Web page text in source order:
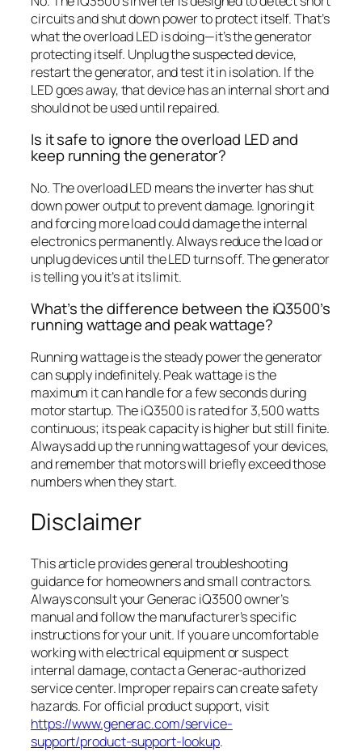
circuits and shut down power to protect itself. That’s
what the overload LED is doing—it’s the generator
protecting itself. Unplug the suspected device,
restart the generator, and test it in isolation. If the
LED goes away, that device has an internal short and
should not be used until repaired.
Is it safe to ignore the overload LED and
keep running the generator?
No. The overload LED means the inverter has shut
down power output to prevent damage. Ignoring it
and forcing more load could damage the internal
electronics permanently. Always reduce the load or
unplug devices until the LED turns off. The generator
is telling you it’s at its limit.
What’s the difference between the iQ3500’s
running wattage and peak wattage?
Running wattage is the steady power the generator
can supply indefinitely. Peak wattage is the
maximum it can handle for a few seconds during
motor startup. The iQ3500 is rated for 3,500 watts
continuous; its peak capacity is higher but still finite.
Always add up the running wattages of your devices,
and remember that motors will briefly exceed those
numbers when they start.
Disclaimer
This article provides general troubleshooting
guidance for homeowners and small contractors.
Always consult your Generac iQ3500 owner’s
manual and follow the manufacturer’s specific
instructions for your unit. If you are uncomfortable
working with electrical equipment or suspect
internal damage, contact a Generac-authorized
service center. Improper repairs can create safety
hazards. For official product support, visit
https://www.generac.com/service-
support/product-support-lookup.